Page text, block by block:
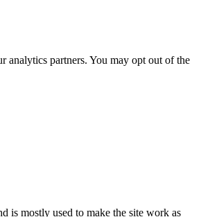
analytics partners. You may opt out of the
is mostly used to make the site work as